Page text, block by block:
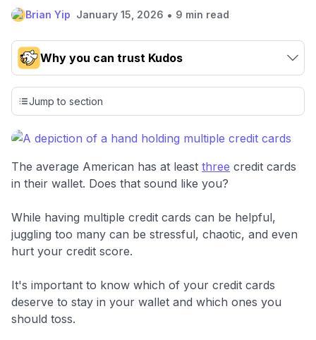
Brian Yip January 15, 2026 • 9 min read
Why you can trust Kudos
Our team conducts exhaustive evaluations of nearly 3,000
credit cards, setting us apart from many sites that limit their
evaluation to only about 150 cards linked to affiliate
commissions. While our expert recommendations are
detailed in our blog posts, you also have the option to
including over 95% that don't offer us commissions, using
our data-drivencard explorer tool
credit cards, with 95% not linked to commissions.
📈 Over 20 years of combined experience in credit
🔍 Rigorously fact-checked.
Jump to section
The average American has at least three credit cards
in their wallet. Does that sound like you?
While having multiple credit cards can be helpful,
juggling too many can be stressful, chaotic, and even
hurt your credit score.
It's important to know which of your credit cards
deserve to stay in your wallet and which ones you
should toss.